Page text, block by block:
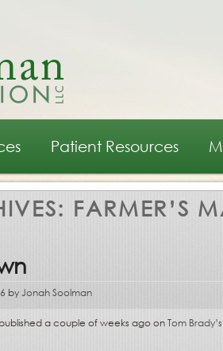
contentPatient Resources
FARMER’S
byJonah Soolman
a couple of weeks ago onTom